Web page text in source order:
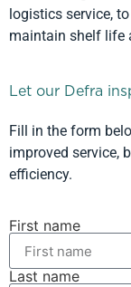
logistics service,
maintain shelf life
Let our Defra
Fill in the form
improved service,
efficiency.
First name
Last name